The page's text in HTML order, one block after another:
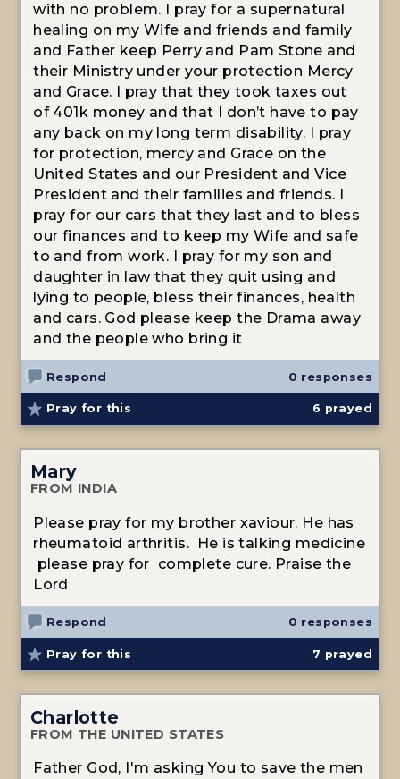
with no problem. I pray for a supernatural
healing on my Wife and friends and family
and Father keep Perry and Pam Stone and
their Ministry under your protection Mercy
and Grace. I pray that they took taxes out
of 401k money and that I don’t have to pay
any back on my long term disability. I pray
for protection, mercy and Grace on the
United States and our President and Vice
President and their families and friends. I
pray for our cars that they last and to bless
our finances and to keep my Wife and safe
to and from work. I pray for my son and
daughter in law that they quit using and
lying to people, bless their finances, health
and cars. God please keep the Drama away
and the people who bring it
Respond 0 responses
Pray for this 6 prayed
Mary
FROM INDIA
Please pray for my brother xaviour. He has
rheumatoid arthritis. He is talking medicine
please pray for complete cure. Praise the
Lord
Respond 0 responses
Pray for this 7 prayed
Charlotte
FROM THE UNITED STATES
Father God, I'm asking You to save the men